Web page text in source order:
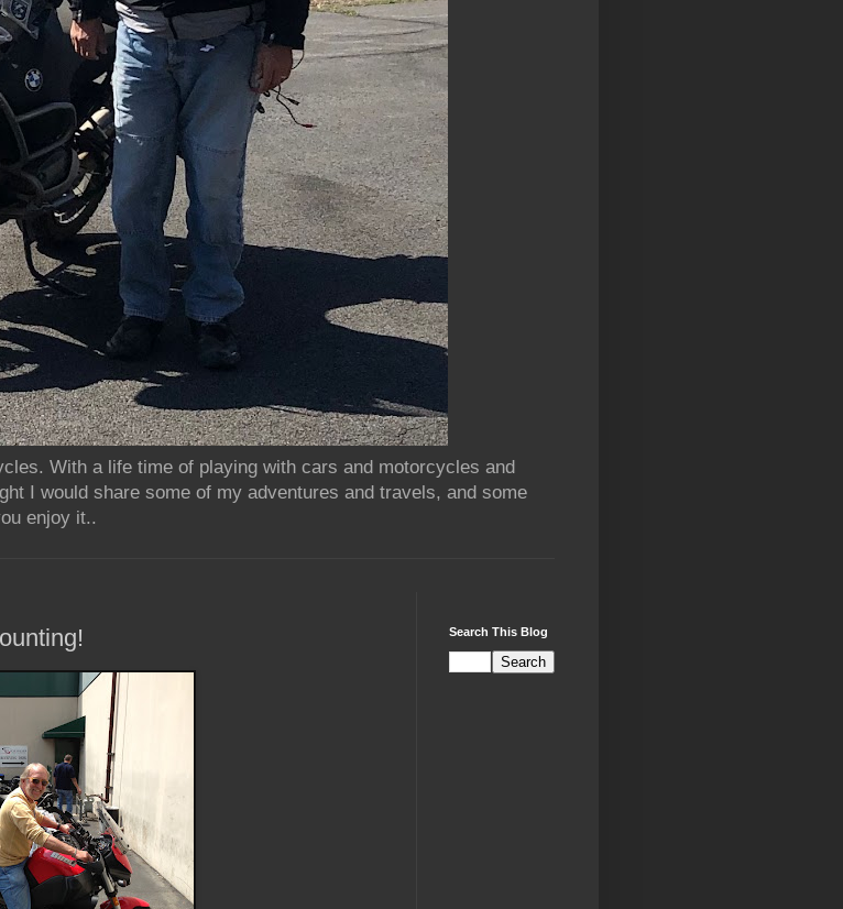
With a life time of playing with cars and motorcycles and
I would share some of my adventures and travels, and some
enjoy it..
Search This Blog